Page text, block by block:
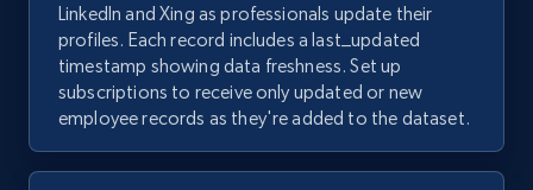
LinkedIn and Xing as professionals update their
profiles. Each record includes a last_updated
timestamp showing data freshness. Set up
subscriptions to receive only updated or new
employee records as they're added to the dataset.